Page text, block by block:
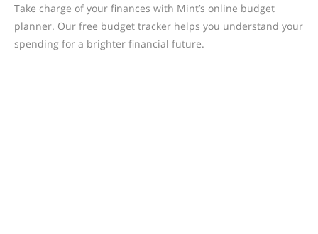
Take charge of your finances with Mint’s online budget
planner. Our free budget tracker helps you understand your
spending for a brighter financial future.